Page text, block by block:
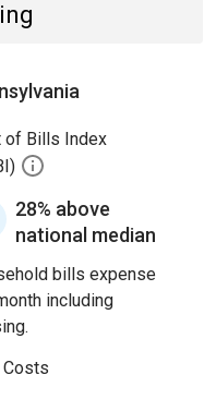
of Bills Index
28% above
national median
bills expense
including